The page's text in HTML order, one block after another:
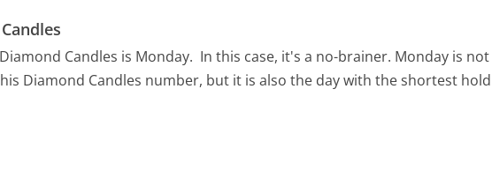
Candles is Monday. In this case, it's a no-brainer. Monday is not
Diamond Candles number, but it is also the day with the shortest hold